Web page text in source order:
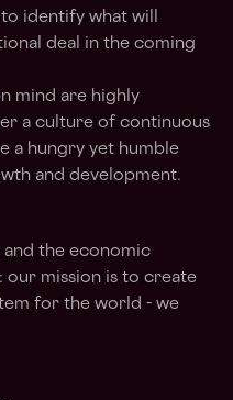
identify what will
deal in the coming
mind are highly
a culture of continuous
a hungry yet humble
and development.
and the economic
mission is to create
for the world - we